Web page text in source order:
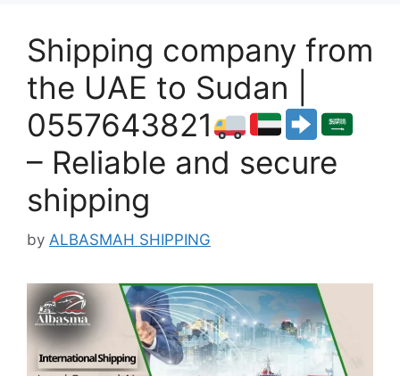
Shipping company from
the UAE to Sudan |
0557643821
– Reliable and secure
shipping
by ALBASMAH SHIPPING